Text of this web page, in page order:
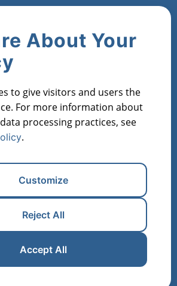
About Your
to give visitors and users the
For more information about
processing practices, see
.
Customize
Reject All
Accept All
About Us Contact Us
Market Metric Reports
Flipper Lists Property AVMs
Industries
Property Managers
Lenders
Institutions
Real Estate Agents
Appraisers
Register for Free
Manage Cookies